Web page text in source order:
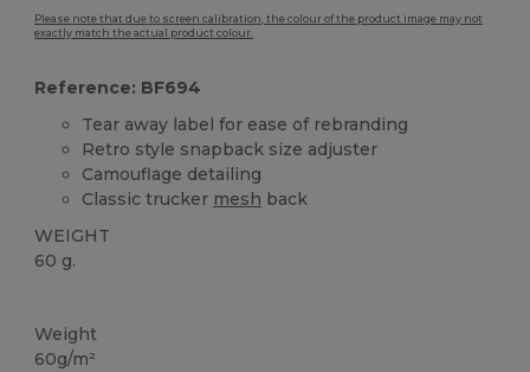
Please note that due to screen calibration, the colour of the product image may not
exactly match the actual product colour.
Reference: BF694
Tear away label for ease of rebranding
Retro style snapback size adjuster
Camouflage detailing
Classic trucker mesh back
WEIGHT
60 g.
Weight
60g/m²